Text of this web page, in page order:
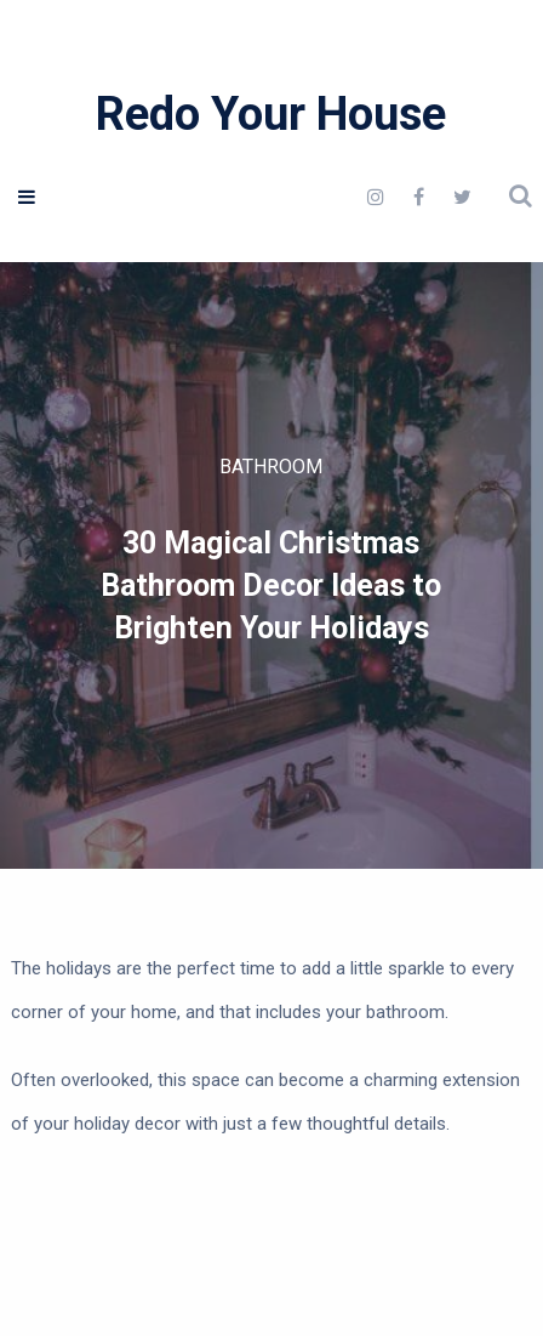
Redo Your House
BATHROOM
30 Magical Christmas
Bathroom Decor Ideas to
Brighten Your Holidays
The holidays are the perfect time to add a little sparkle to every
corner of your home, and that includes your bathroom.
Often overlooked, this space can become a charming extension
of your holiday decor with just a few thoughtful details.